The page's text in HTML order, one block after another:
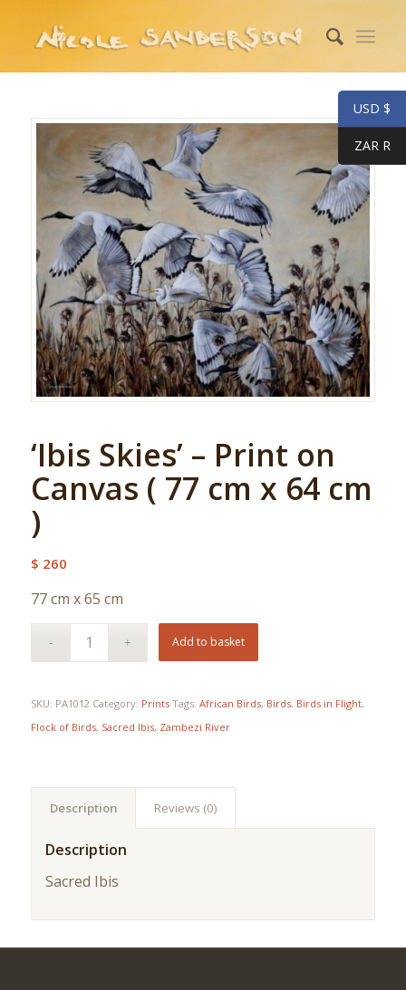
‘Ibis Skies’ – Print on
Canvas ( 77 cm x 64 cm
)
$ 260
77 cm x 65 cm
Add to basket
SKU: PA1012 Category: Prints Tags: African Birds, Birds, Birds in Flight,
Flock of Birds, Sacred Ibis, Zambezi River
Description Reviews (0)
Description
Sacred Ibis
USD $
ZAR R